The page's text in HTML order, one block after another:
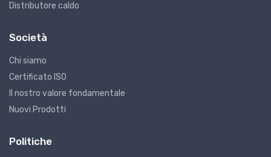
Distributore caldo
Società
Chi siamo
Certificato ISO
Il nostro valore fondamentale
Nuovi Prodotti
Politiche